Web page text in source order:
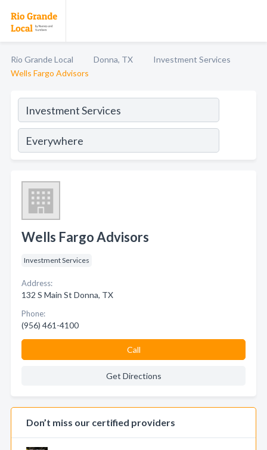
Rio Grande Local Donna, TX
Investment Services
Wells Fargo Advisors
Wells Fargo Advisors
Investment Services
Address:
132 S Main St Donna, TX
Phone:
(956) 461-4100
Call
Get Directions
Don’t miss our certified providers